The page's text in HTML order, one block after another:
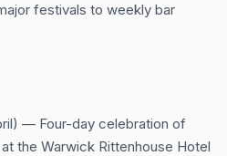
festivals to weekly bar
— Four-day celebration of
the Warwick Rittenhouse Hotel